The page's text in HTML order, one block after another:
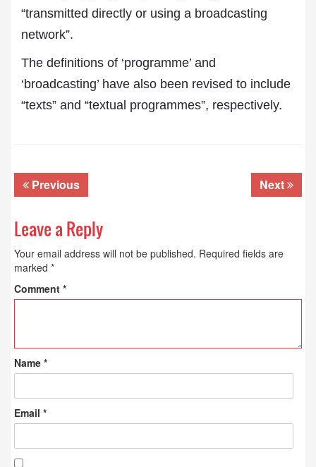
“transmitted directly or using a broadcasting
network”.
The definitions of ‘programme’ and
‘broadcasting’ have also been revised to include
“texts” and “textual programmes”, respectively.
Previous Next
Leave a Reply
Your email address will not be published. Required fields are
marked *
Comment *
Name *
Email *